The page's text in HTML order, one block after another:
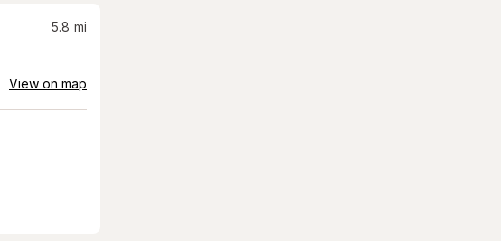
5.8 mi
View on map